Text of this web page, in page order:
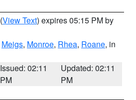
(View Text) expires 05:15 PM by
Meigs, Monroe, Rhea, Roane, in
Issued: 02:11
PM
Updated: 02:11
PM